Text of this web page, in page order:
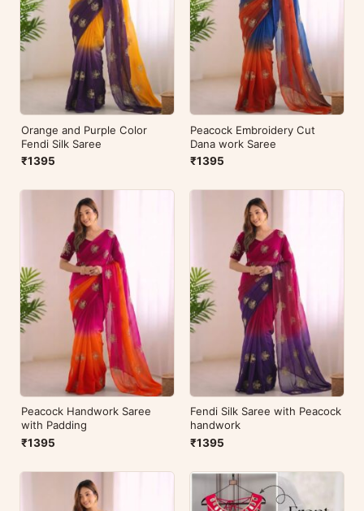
Orange and Purple Color
Fendi Silk Saree
₹1395
Peacock Embroidery Cut
Dana work Saree
₹1395
Peacock Handwork Saree
with Padding
₹1395
Fendi Silk Saree with Peacock
handwork
₹1395